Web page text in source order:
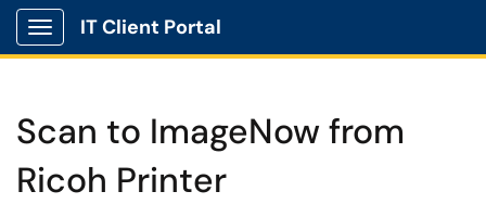
Show Applications Menu
IT Client Portal
Scan to ImageNow from
Ricoh Printer